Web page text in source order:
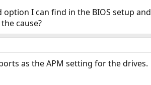
I can find in the BIOS setup
cause?
as the APM setting for the drives.